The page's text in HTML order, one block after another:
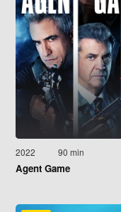
2022 90 min
Agent Game